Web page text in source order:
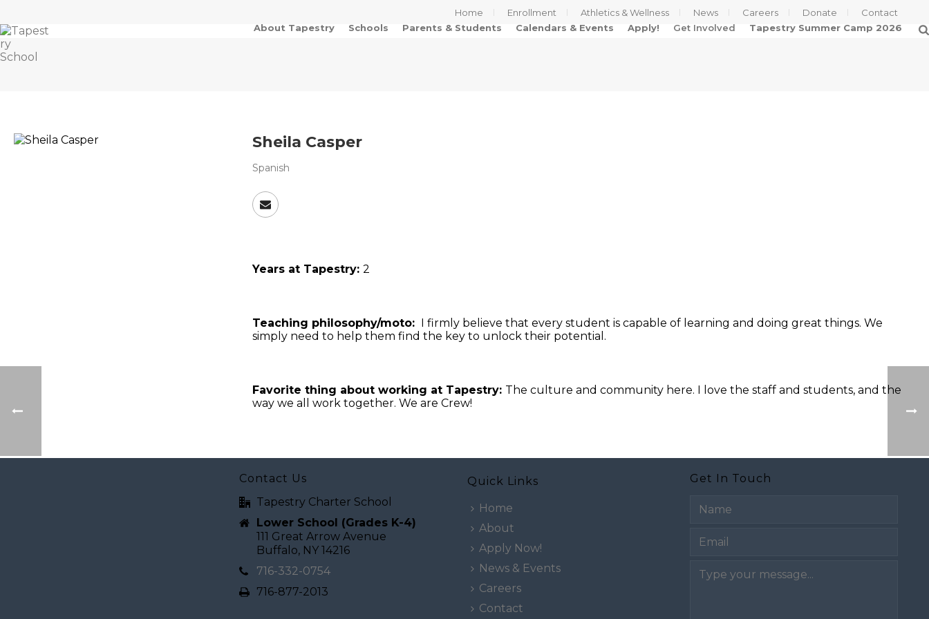
Home Enrollment Athletics & Wellness News Careers Donate
Contact
About Tapestry
Schools Parents & Students Calendars & Events Apply! Get Involved Tapestry Summer Camp 2026
Sheila Casper
Spanish
Years at Tapestry: 2
Teaching philosophy/moto: I firmly believe that every student is capable of learning and doing great things. We
simply need to help them find the key to unlock their potential.
Favorite thing about working at Tapestry: The culture and community here. I love the staff and students, and the
way we all work together. We are Crew!
Contact Us
Tapestry Charter School
Lower School (Grades K-4)
111 Great Arrow Avenue
Buffalo, NY 14216
716-332-0754
716-877-2013
Quick Links
Home
About
Apply Now!
News & Events
Careers
Contact
Get In Touch